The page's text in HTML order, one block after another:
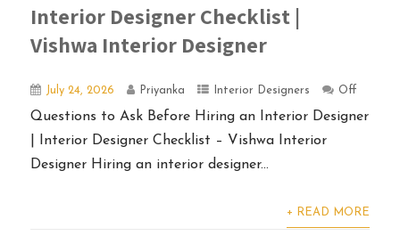
Interior Designer Checklist |
Vishwa Interior Designer
July 24, 2026 Priyanka Interior Designers Off
Questions to Ask Before Hiring an Interior Designer
| Interior Designer Checklist – Vishwa Interior
Designer Hiring an interior designer...
+ READ MORE